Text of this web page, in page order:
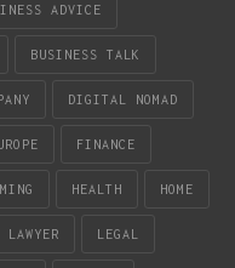
ADVICE
BUSINESS TALK
DIGITAL NOMAD
FINANCE
HEALTH HOME
LAWYER LEGAL